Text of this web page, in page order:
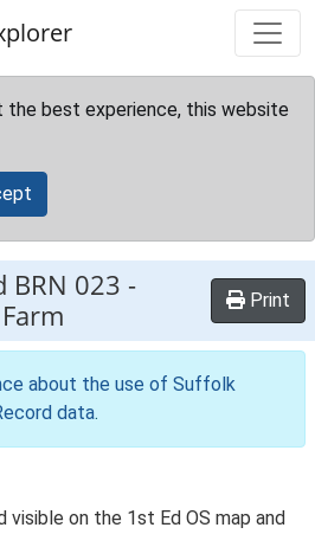
the best experience, this website
BRN 023 -
Print
about the use of Suffolk
data.
visible on the 1st Ed OS map and